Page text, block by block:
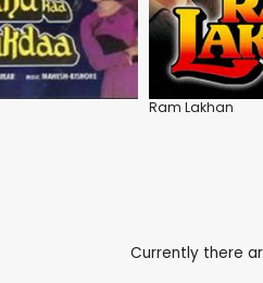
Ram Lakhan
Currently there